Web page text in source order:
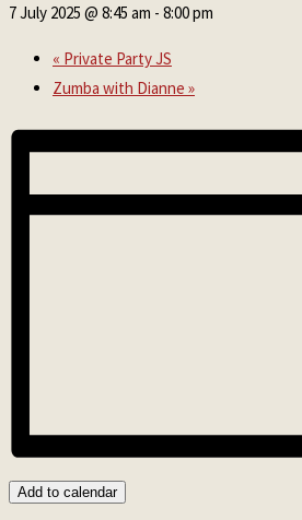
7 July 2025 @ 8:45 am - 8:00 pm
« Private Party JS
Zumba with Dianne »
Add to calendar